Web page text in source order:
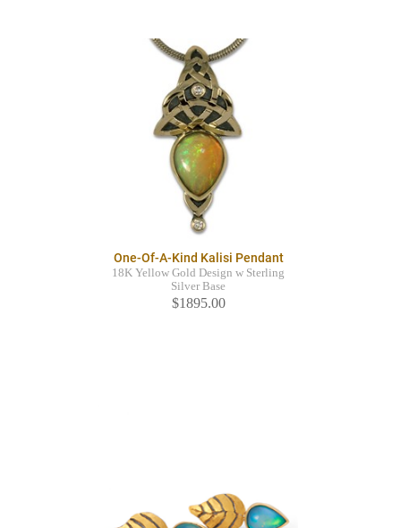
One-Of-A-Kind Kalisi Pendant
18K Yellow Gold Design w Sterling
Silver Base
$1895.00